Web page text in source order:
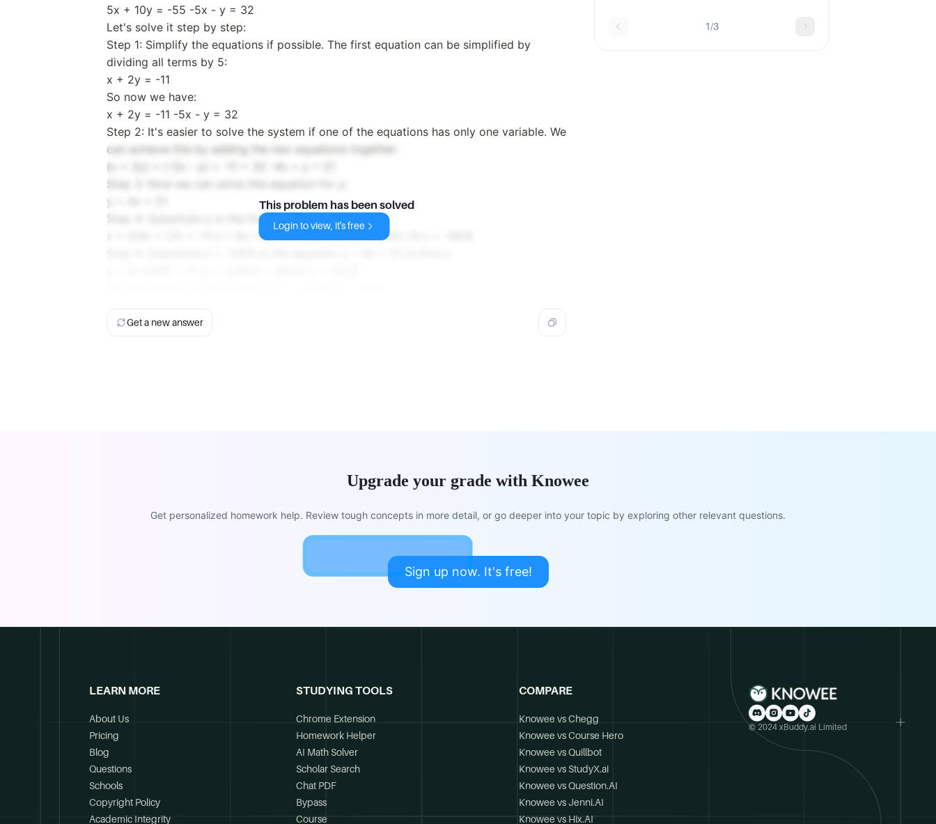
5x + 10y = -55 -5x - y = 32
Let's solve it step by step:
Step 1: Simplify the equations if possible. The first equation can be simplified by
dividing all terms by 5:
x + 2y = -11
So now we have:
x + 2y = -11 -5x - y = 32
Step 2: It's easier to solve the system if one of the equations has only one variable. We
can achieve this by adding the two equations together:
(x + 2y) + (-5x - y) = -11 + 32 -4x + y = 21
Step 3: Now we can solve this equation for y:
y = 4x + 21
Step 4: Substitute y in the first equation:
x + 2(4x + 21) = -11 x + 8x + 42 = -11 9x = -53 x = -53 / 9 x = -59/9
This problem has been solved
Login to view, it's free
Get a new answer
equations.
1/3
Upgrade your grade with Knowee
Get personalized homework help. Review tough concepts in more detail, or go deeper into your topic by exploring other relevant questions.
Sign up now. It's free!
LEARN MORE
About Us
Pricing
Blog
Questions
Schools
Copyright Policy
Academic Integrity
STUDYING TOOLS
Chrome Extension
Homework Helper
AI Math Solver
Scholar Search
Chat PDF
Bypass
Course
COMPARE
Knowee vs Chegg
Knowee vs Course Hero
Knowee vs Quillbot
Knowee vs StudyX.ai
Knowee vs Question.AI
Knowee vs Jenni.AI
Knowee vs Hix.AI
© 2024 xBuddy.ai Limited